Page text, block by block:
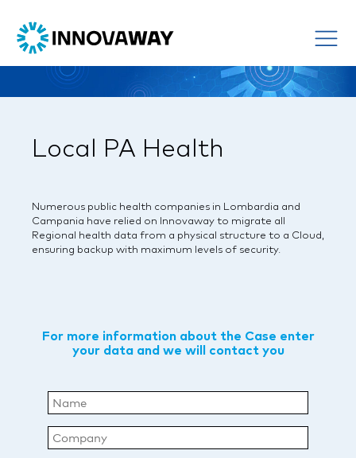
Local PA Health
Numerous public health companies in Lombardia and
Campania have relied on Innovaway to migrate all
Regional health data from a physical structure to a Cloud,
ensuring backup with maximum levels of security.
For more information about the Case enter
your data and we will contact you